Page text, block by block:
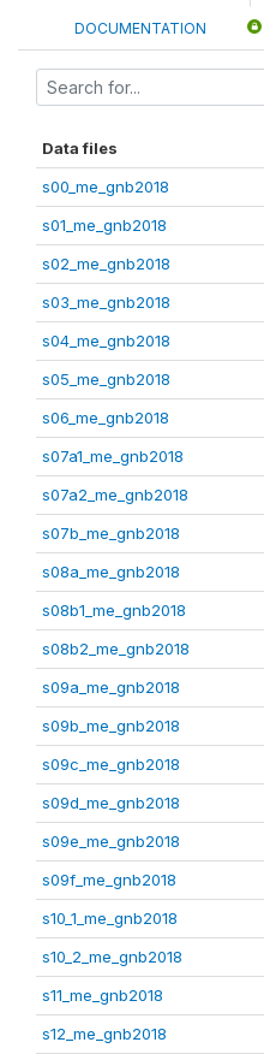
DOCUMENTATION
Data files
s00_me_gnb2018
s01_me_gnb2018
s02_me_gnb2018
s03_me_gnb2018
s04_me_gnb2018
s05_me_gnb2018
s06_me_gnb2018
s07a1_me_gnb2018
s07a2_me_gnb2018
s07b_me_gnb2018
s08a_me_gnb2018
s08b1_me_gnb2018
s08b2_me_gnb2018
s09a_me_gnb2018
s09b_me_gnb2018
s09c_me_gnb2018
s09d_me_gnb2018
s09e_me_gnb2018
s09f_me_gnb2018
s10_1_me_gnb2018
s10_2_me_gnb2018
s11_me_gnb2018
s12_me_gnb2018